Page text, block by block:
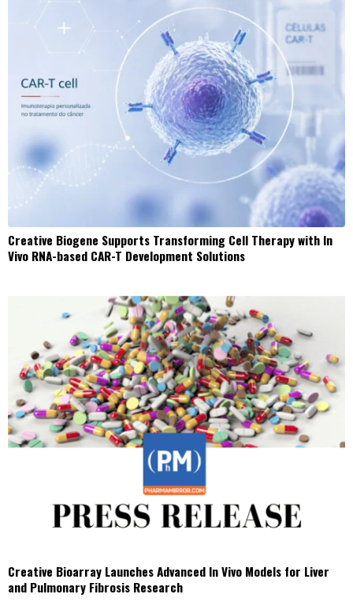
Creative Biogene Supports Transforming Cell Therapy with In
Vivo RNA-based CAR-T Development Solutions
Creative Bioarray Launches Advanced In Vivo Models for Liver
and Pulmonary Fibrosis Research